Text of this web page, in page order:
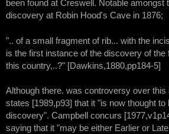
been found at Creswell. Notable amongst
discovery at Robin Hood's Cave in 1876;
".. of a small fragment of rib... with the
is the first instance of the discovery of the
this country,..?" [Dawkins,1880,pp184-5]
Although there. was controversy over
states [1989,p93] that it "is now thought to
discovery". Campbell concurs
saying that it "may be either Earlier or